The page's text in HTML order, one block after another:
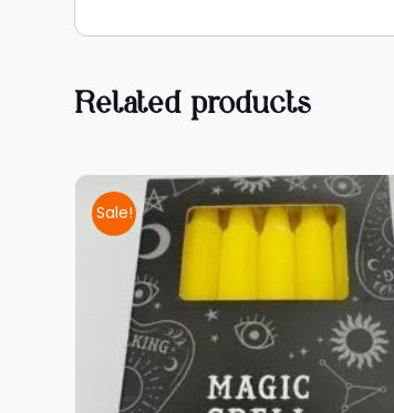
Related products
Sale!